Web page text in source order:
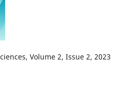
Volume 2, Issue 2, 2023